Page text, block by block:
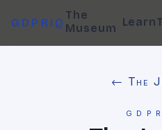
GDPRIQ
The
Museum Learn
← The